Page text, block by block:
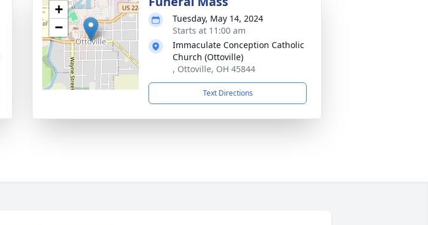
+
−
Tuesday, May 14, 2024
Starts at 11:00 am
Immaculate Conception Catholic
Church (Ottoville)
, Ottoville, OH 45844
Text Directions